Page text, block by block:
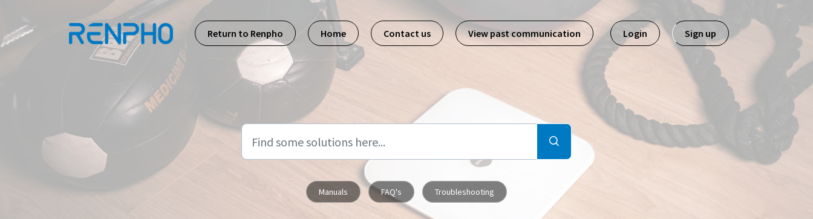
Skip to main content
Return to Renpho
Home Contact us View past communication Login Sign up
Manuals FAQ's Troubleshooting